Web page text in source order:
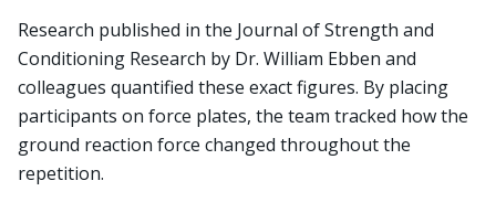
Research published in the Journal of Strength and
Conditioning Research by Dr. William Ebben and
colleagues quantified these exact figures. By placing
participants on force plates, the team tracked how the
ground reaction force changed throughout the
repetition.